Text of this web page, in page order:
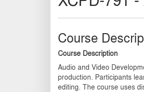
Course
Course Description
Audio and Video
production. Participants
editing. The course uses